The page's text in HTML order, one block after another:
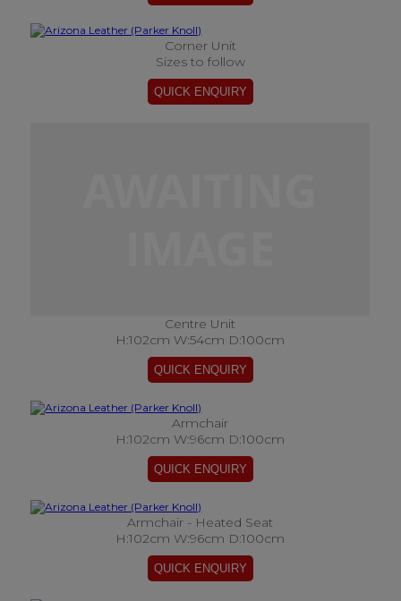
Corner Unit
Sizes to follow
Centre Unit
H:102cm W:54cm D:100cm
Armchair
H:102cm W:96cm D:100cm
Armchair - Heated Seat
H:102cm W:96cm D:100cm